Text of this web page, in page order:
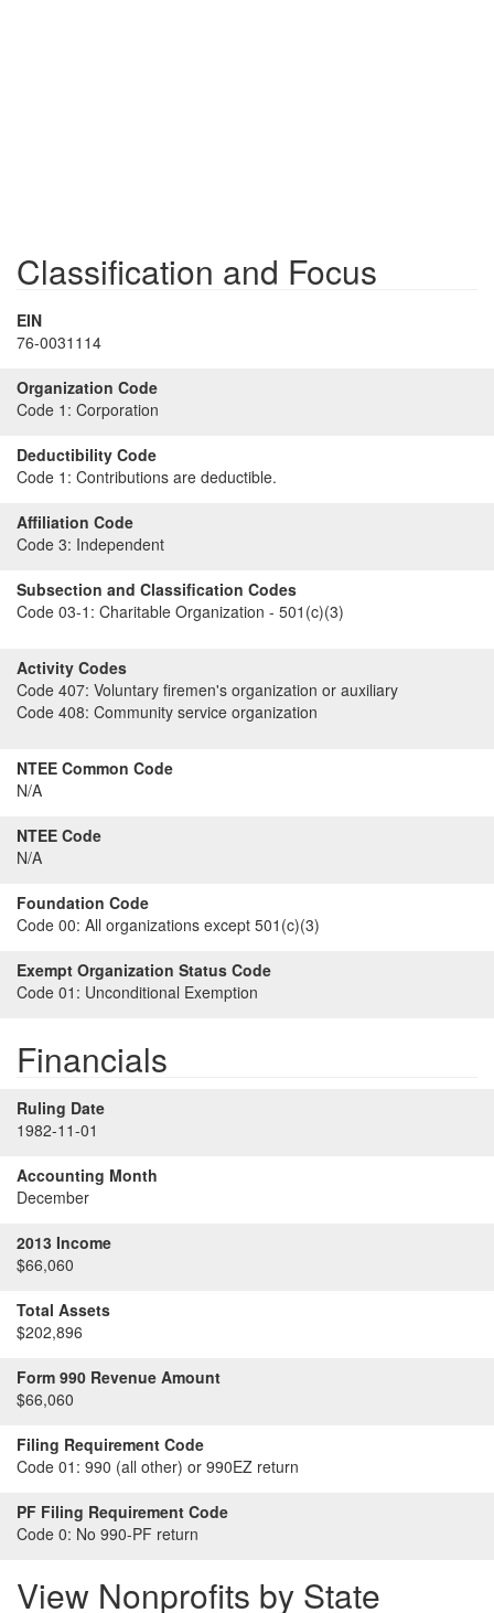
Classification and Focus
EIN
76-0031114
Organization Code
Code 1: Corporation
Deductibility Code
Code 1: Contributions are deductible.
Affiliation Code
Code 3: Independent
Subsection and Classification Codes
Code 03-1: Charitable Organization - 501(c)(3)
Activity Codes
Code 407: Voluntary firemen's organization or auxiliary
Code 408: Community service organization
NTEE Common Code
N/A
NTEE Code
N/A
Foundation Code
Code 00: All organizations except 501(c)(3)
Exempt Organization Status Code
Code 01: Unconditional Exemption
Financials
Ruling Date
1982-11-01
Accounting Month
December
2013 Income
$66,060
Total Assets
$202,896
Form 990 Revenue Amount
$66,060
Filing Requirement Code
Code 01: 990 (all other) or 990EZ return
PF Filing Requirement Code
Code 0: No 990-PF return
View Nonprofits by State